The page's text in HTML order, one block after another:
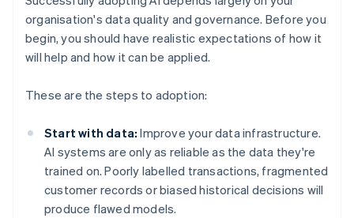
organisation's data quality and governance. Before you
begin, you should have realistic expectations of how it
will help and how it can be applied.
These are the steps to adoption:
Start with data: Improve your data infrastructure.
AI systems are only as reliable as the data they're
trained on. Poorly labelled transactions, fragmented
customer records or biased historical decisions will
produce flawed models.